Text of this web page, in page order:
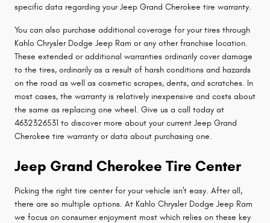
specific data regarding your Jeep Grand Cherokee tire warranty.
You can also purchase additional coverage for your tires through
Kahlo Chrysler Dodge Jeep Ram or any other franchise location.
These extended or additional warranties ordinarily cover damage
to the tires, ordinarily as a result of harsh conditions and hazards
on the road as well as cosmetic scrapes, dents, and scratches. In
most cases, the warranty is relatively inexpensive and costs about
the same as replacing one wheel. Give us a call today at
4632326531 to discover more about your current Jeep Grand
Cherokee tire warranty or data about purchasing one.
Jeep Grand Cherokee Tire Center
Picking the right tire center for your vehicle isn't easy. After all,
there are so multiple options. At Kahlo Chrysler Dodge Jeep Ram
we focus on consumer enjoyment most which relies on these key